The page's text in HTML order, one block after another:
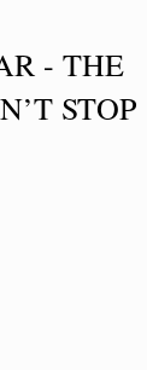
- THE
STOP